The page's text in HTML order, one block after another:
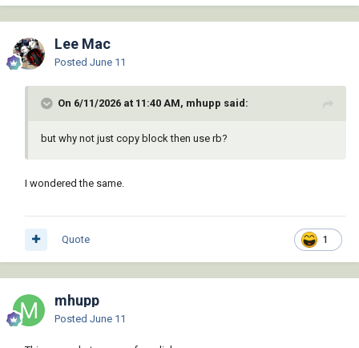
Lee Mac
Posted June 11
On 6/11/2026 at 11:40 AM, mhupp said:
but why not just copy block then use rb?
I wondered the same.
1
Quote
mhupp
Posted June 11